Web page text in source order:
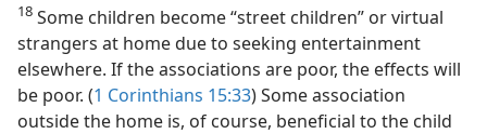
18 Some children become “street children” or virtual
strangers at home due to seeking entertainment
elsewhere. If the associations are poor, the effects will
be poor. (1 Corinthians 15:33) Some association
outside the home is, of course, beneficial to the child